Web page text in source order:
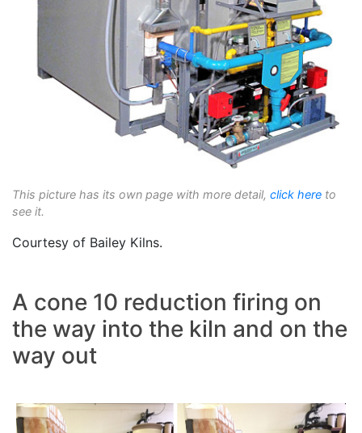
This picture has its own page with more detail, click here to
see it.
Courtesy of Bailey Kilns.
A cone 10 reduction firing on
the way into the kiln and on the
way out